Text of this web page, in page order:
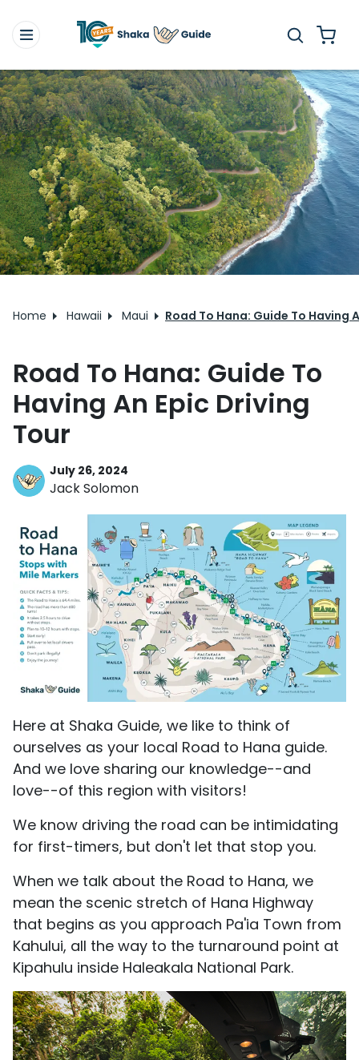
Home Hawaii Maui Road To Hana: Guide To Having
Road To Hana: Guide To
Having An Epic Driving
Tour
July 26, 2024
Jack Solomon
Here at Shaka Guide, we like to think of
ourselves as your local Road to Hana guide.
And we love sharing our knowledge--and
love--of this region with visitors!
We know driving the road can be intimidating
for first-timers, but don't let that stop you.
When we talk about the Road to Hana, we
mean the scenic stretch of Hana Highway
that begins as you approach Pa'ia Town from
Kahului, all the way to the turnaround point at
Kipahulu inside Haleakala National Park.